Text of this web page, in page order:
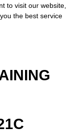
to visit our website,
the best service